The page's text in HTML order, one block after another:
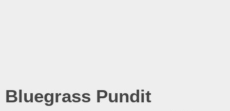
Bluegrass Pundit